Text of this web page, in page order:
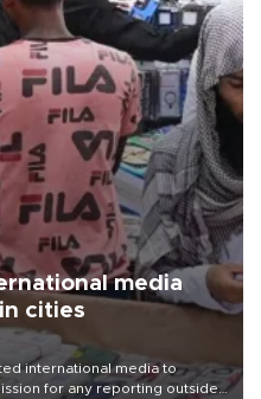
media
cities
international media to
for any reporting outside